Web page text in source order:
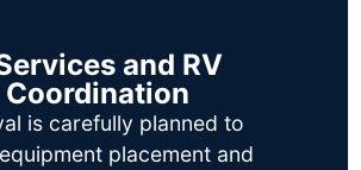
and RV
Coordination
is carefully planned to
placement and